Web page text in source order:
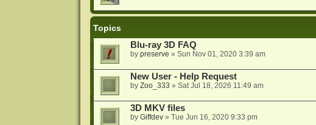
Topics
Blu-ray 3D FAQ
by preserve » Sun Nov 01, 2020 3:39 am
New User - Help Request
by Zoo_333 » Sat Jul 18, 2026 11:49 am
3D MKV files
by Giffdev» Tue Jun 16, 2020 9:33 pm